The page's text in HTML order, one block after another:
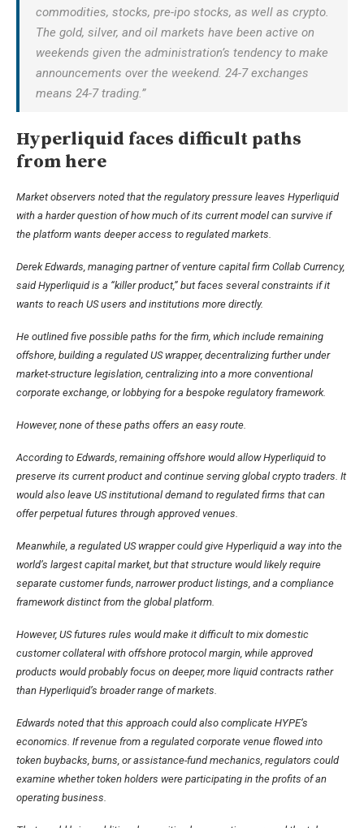
commodities, stocks, pre-ipo stocks, as well as crypto.
The gold, silver, and oil markets have been active on
weekends given the administration’s tendency to make
announcements over the weekend. 24-7 exchanges
means 24-7 trading.”
Hyperliquid faces difficult paths
from here
Market observers noted that the regulatory pressure leaves Hyperliquid
with a harder question of how much of its current model can survive if
the platform wants deeper access to regulated markets.
Derek Edwards, managing partner of venture capital firm Collab Currency,
said Hyperliquid is a “killer product,” but faces several constraints if it
wants to reach US users and institutions more directly.
He outlined five possible paths for the firm, which include remaining
offshore, building a regulated US wrapper, decentralizing further under
market-structure legislation, centralizing into a more conventional
corporate exchange, or lobbying for a bespoke regulatory framework.
However, none of these paths offers an easy route.
According to Edwards, remaining offshore would allow Hyperliquid to
preserve its current product and continue serving global crypto traders. It
would also leave US institutional demand to regulated firms that can
offer perpetual futures through approved venues.
Meanwhile, a regulated US wrapper could give Hyperliquid a way into the
world’s largest capital market, but that structure would likely require
separate customer funds, narrower product listings, and a compliance
framework distinct from the global platform.
However, US futures rules would make it difficult to mix domestic
customer collateral with offshore protocol margin, while approved
products would probably focus on deeper, more liquid contracts rather
than Hyperliquid’s broader range of markets.
Edwards noted that this approach could also complicate HYPE’s
economics. If revenue from a regulated corporate venue flowed into
token buybacks, burns, or assistance-fund mechanics, regulators could
examine whether token holders were participating in the profits of an
operating business.